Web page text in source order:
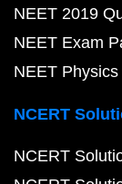
NEET 2019
NEET Exam
NEET
NCERT
NCERT